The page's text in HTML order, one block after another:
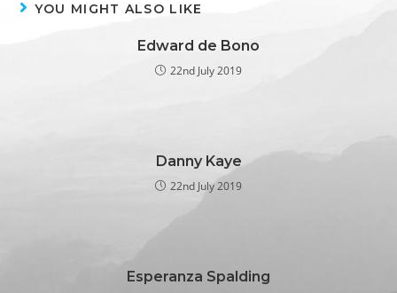
YOU MIGHT ALSO LIKE
Edward de Bono
22nd July 2019
Danny Kaye
22nd July 2019
Esperanza Spalding